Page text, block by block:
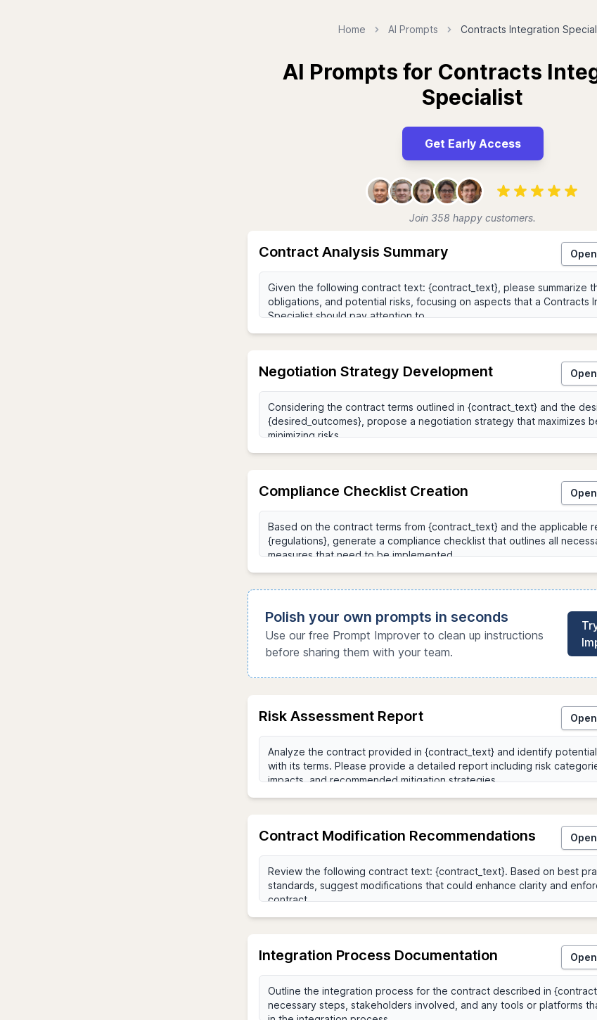
Home AI Prompts Contracts Integration
AI Prompts for Contracts
Specialist
Get Early Access
Join 358 happy customers.
Contract Analysis Summary
Negotiation Strategy Development
Compliance Checklist Creation
Polish your own prompts in seconds
Use our free Prompt Improver to clean up instructions
before sharing them with your team.
Risk Assessment Report
Contract Modification Recommendations
Integration Process Documentation